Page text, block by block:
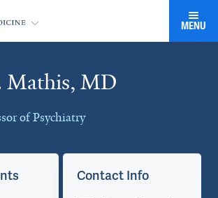
MENU
Mathis, MD
of Psychiatry
Contact Info